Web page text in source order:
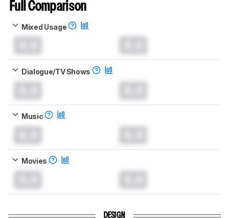
Full Comparison
Mixed Usage
Dialogue/TV Shows
Music
Movies
DESIGN